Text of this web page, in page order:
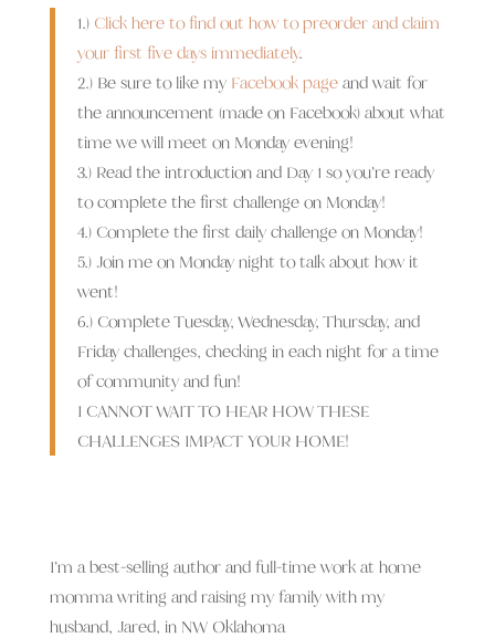
1.) Click here to find out how to preorder and claim
your first five days immediately.
2.) Be sure to like my Facebook pageand wait for
the announcement (made on Facebook) about what
time we will meet on Monday evening!
3.) Read the introduction and Day 1 so you’re ready
to complete the first challenge on Monday!
4.) Complete the first daily challenge on Monday!
5.) Join me on Monday night to talk about how it
went!
6.) Complete Tuesday, Wednesday, Thursday, and
Friday challenges, checking in each night for a time
of community and fun!
I CANNOT WAIT TO HEAR HOW THESE
CHALLENGES IMPACT YOUR HOME!
I’m a best-selling author and full-time work at home
momma writing and raising my family with my
husband, Jared, in NW Oklahoma